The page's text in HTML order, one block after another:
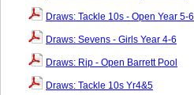
Draws: Tackle 10s - Open Year 5-6
Draws: Sevens - Girls Year 4-6
Draws: Rip - Open Barrett Pool
Draws: Tackle 10s Yr4&5